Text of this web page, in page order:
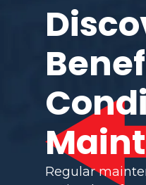
Regular